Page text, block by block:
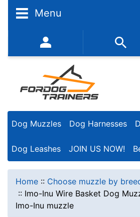
Menu
352-450-8444 (Mon-Fri
Dog Muzzles Dog Harnesses
Dog Leashes JOIN US NOW!
Home :: Choose muzzle by
:: Imo-Inu Wire Basket Dog
Imo-Inu muzzle